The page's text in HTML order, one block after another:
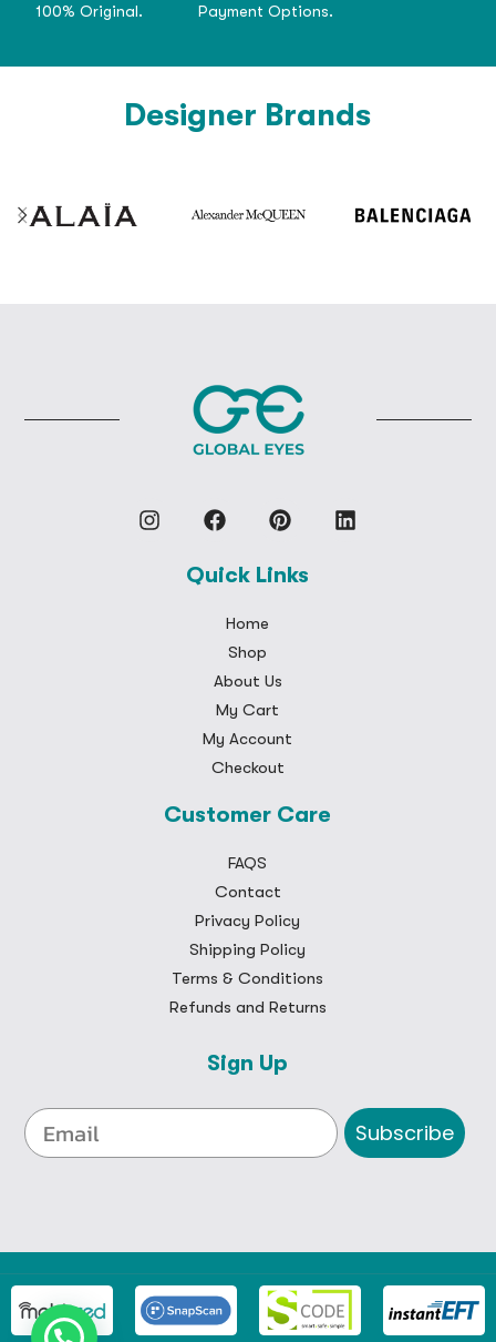
100% Original.
Payment Options.
Designer Brands
Quick Links
Home
Shop
About Us
My Cart
My Account
Checkout
Customer Care
FAQS
Contact
Privacy Policy
Shipping Policy
Terms & Conditions
Refunds and Returns
Sign Up
Subscribe